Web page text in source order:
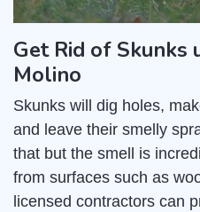
Get Rid of Skunks
Molino
Skunks will dig holes,
and leave their smelly
that but the smell is
from surfaces such as
licensed contractors can